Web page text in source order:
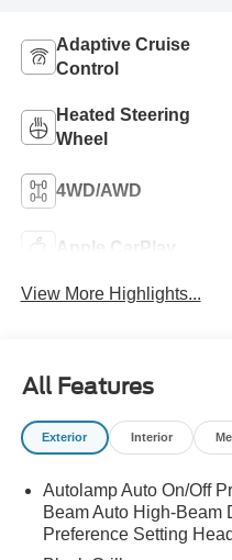
Adaptive Cruise
Control
Heated Steering
Wheel
4WD/AWD
Apple CarPlay
View More Highlights...
All Features
Exterior Interior
Autolamp Auto On/Off
Beam Auto High-Beam
Preference Setting